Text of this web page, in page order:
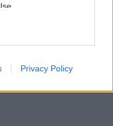
my
the
Privacy Policy